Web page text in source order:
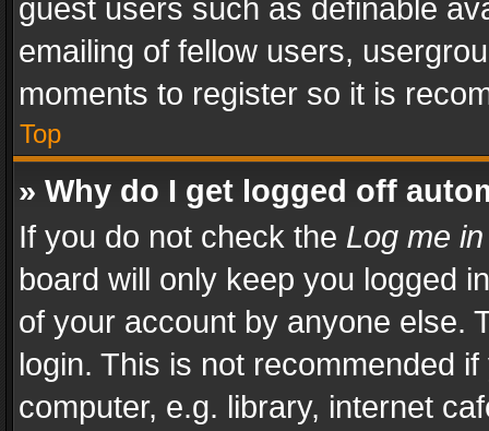
guest users such as definable
emailing of fellow users,
moments to register so it is
Top
» Why do I get logged off
If you do not check the Log me
board will only keep you logged
of your account by anyone else.
login. This is not recommended
computer, e.g. library, internet